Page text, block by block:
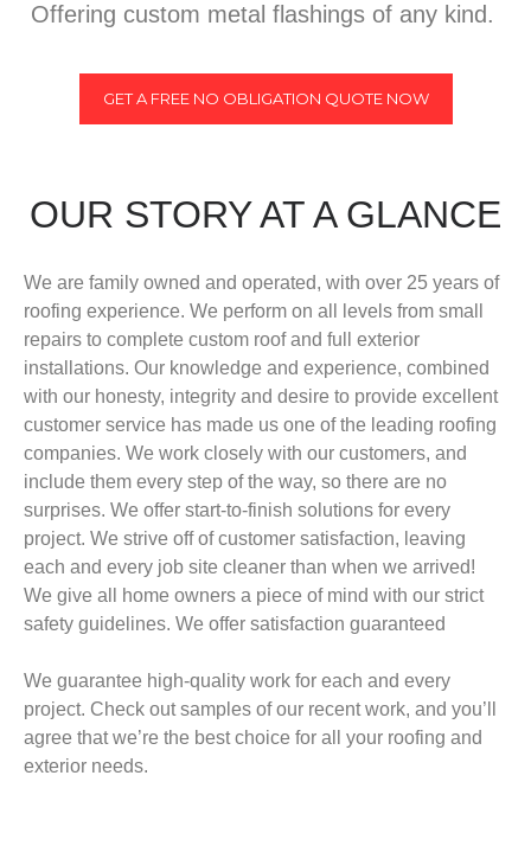
Offering custom metal flashings of any kind.
GET A FREE NO OBLIGATION QUOTE NOW
OUR STORY AT A GLANCE
We are family owned and operated, with over 25 years of
roofing experience. We perform on all levels from small
repairs to complete custom roof and full exterior
installations. Our knowledge and experience, combined
with our honesty, integrity and desire to provide excellent
customer service has made us one of the leading roofing
companies. We work closely with our customers, and
include them every step of the way, so there are no
surprises. We offer start-to-finish solutions for every
project. We strive off of customer satisfaction, leaving
each and every job site cleaner than when we arrived!
We give all home owners a piece of mind with our strict
safety guidelines. We offer satisfaction guaranteed
We guarantee high-quality work for each and every
project. Check out samples of our recent work, and you’ll
agree that we’re the best choice for all your roofing and
exterior needs.